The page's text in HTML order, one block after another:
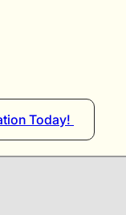
Today!